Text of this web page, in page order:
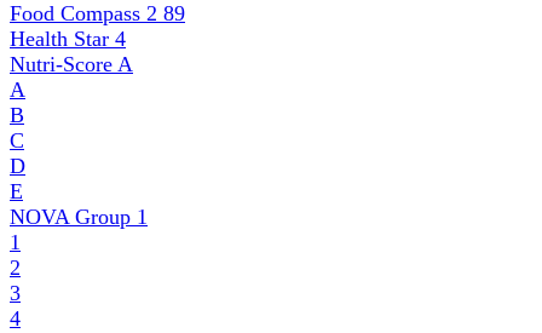
Food Compass 2 89
Health Star 4
Nutri-Score A
A
B
C
D
E
NOVA Group 1
1
2
3
4